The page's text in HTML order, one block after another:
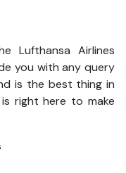
Lufthansa Airlines
you with any query
is the best thing in
right here to make